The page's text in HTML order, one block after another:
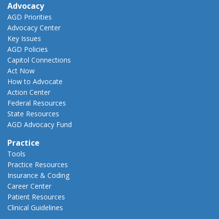
Advocacy
AGD Priorities
Advocacy Center
Key Issues
AGD Policies
Capitol Connections
Act Now
How to Advocate
Action Center
Federal Resources
State Resources
AGD Advocacy Fund
Practice
Tools
Practice Resources
Insurance & Coding
Career Center
Patient Resources
Clinical Guidelines